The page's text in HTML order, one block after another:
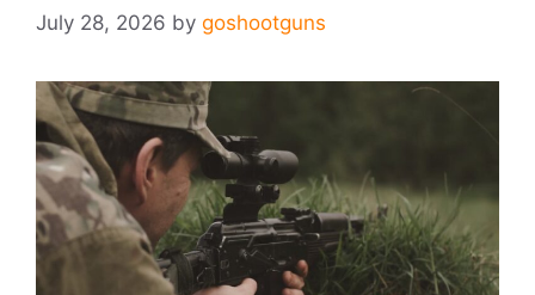
July 28, 2026 by goshootguns